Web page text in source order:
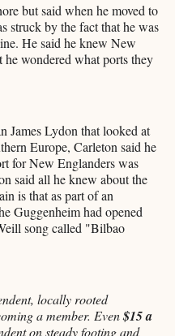
but said when he moved to
struck by the fact that he was
He said he knew New
wondered what ports they
James Lydon that looked at
Europe, Carleton said he
for New Englanders was
said all he knew about the
is that as part of an
Guggenheim had opened
song called "Bilbao
locally rooted
a member. Even$15 a
on steady footing and